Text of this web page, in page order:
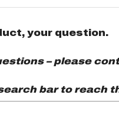
your question.
– please
bar to reach